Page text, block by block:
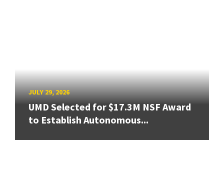
JULY 29, 2026
UMD Selected for $17.3M NSF Award
to Establish Autonomous...